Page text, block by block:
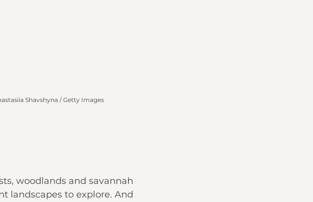
Shavshyna / Getty Images
woodlands and savannah
landscapes to explore. And